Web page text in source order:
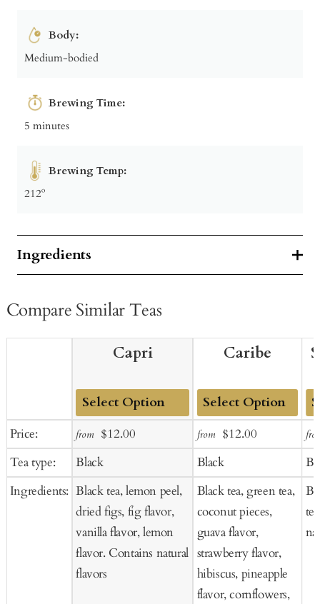
Body:
Medium-bodied
Brewing Time:
5 minutes
Brewing Temp:
212º
Ingredients
Compare Similar Teas
Price:
Tea type:
Ingredients:
Capri
Add
Cart
from Sale
$12.00
Black
Black tea, lemon peel,
dried figs, fig flavor,
vanilla flavor, lemon
flavor. Contains natural
flavors
Caribe
Add
to
Cart
from Sale
price
$12.00Regular
price
Black
Black tea, green tea,
coconut pieces,
guava flavor,
strawberry flavor,
hibiscus, pineapple
flavor, cornflowers,
to